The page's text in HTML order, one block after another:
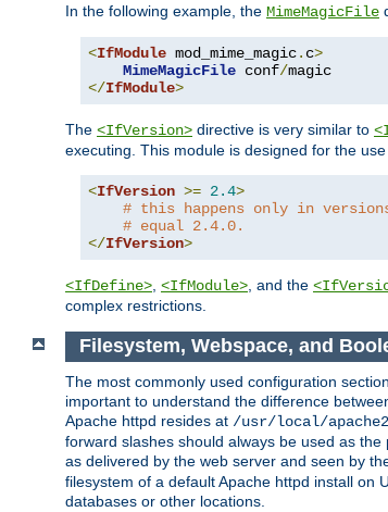
In the following example, the MimeMagicFile
<IfModule mod_mime_magic. c>
MimeMagicFile conf/
</IfModule>
The <IfVersion> directive is very similar to
executing. This module is designed for the
<IfVersion >= 2.4>
# this happens only in
# equal 2.4.0.
</IfVersion>
<IfDefine> <IfModule> , and the
complex restrictions.
Filesystem, Webspace, and
The most commonly used configuration
important to understand the difference
Apache httpd resides at /usr/local/apache2
forward slashes should always be used as
as delivered by the web server and seen by
filesystem of a default Apache httpd install on
databases or other locations.